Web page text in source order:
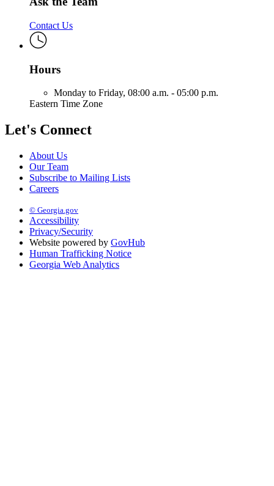
Contact Us
Hours
Monday to Friday, 08:00 a.m. - 05:00 p.m.
Eastern Time Zone
Let's Connect
About Us
Our Team
Subscribe to Mailing Lists
Careers
© Georgia.gov
Accessibility
Privacy/Security
Website powered by GovHub
Human Trafficking Notice
Georgia Web Analytics